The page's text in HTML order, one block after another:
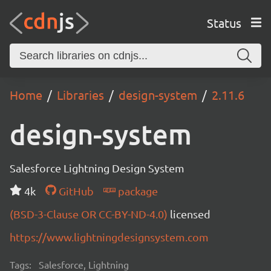
Status
Home Libraries design-system 2.11.6
design-system
Salesforce Lightning Design System
4k
GitHub
package
(BSD-3-Clause OR CC-BY-ND-4.0) licensed
https://www.lightningdesignsystem.com
Tags: Salesforce, Lightning